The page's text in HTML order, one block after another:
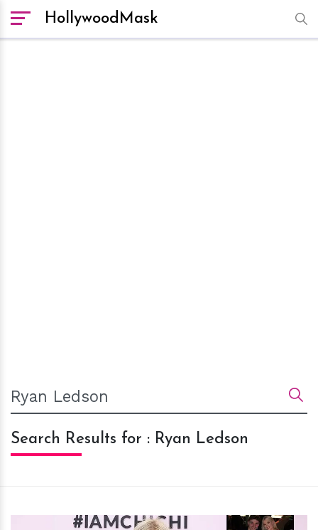
HollywoodMask
Search Results for : Ryan Ledson